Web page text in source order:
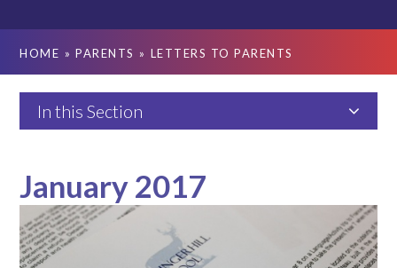
HOME » PARENTS » LETTERS TO PARENTS
In this Section
January 2017